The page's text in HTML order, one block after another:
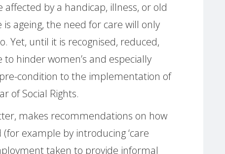
by a handicap, illness, or old
ageing, the need for care will only
Yet, until it is recognised, reduced,
hinder women’s and especially
condition to the implementation of
of Social Rights.
makes recommendations on how
example by introducing ‘care
taken to provide informal